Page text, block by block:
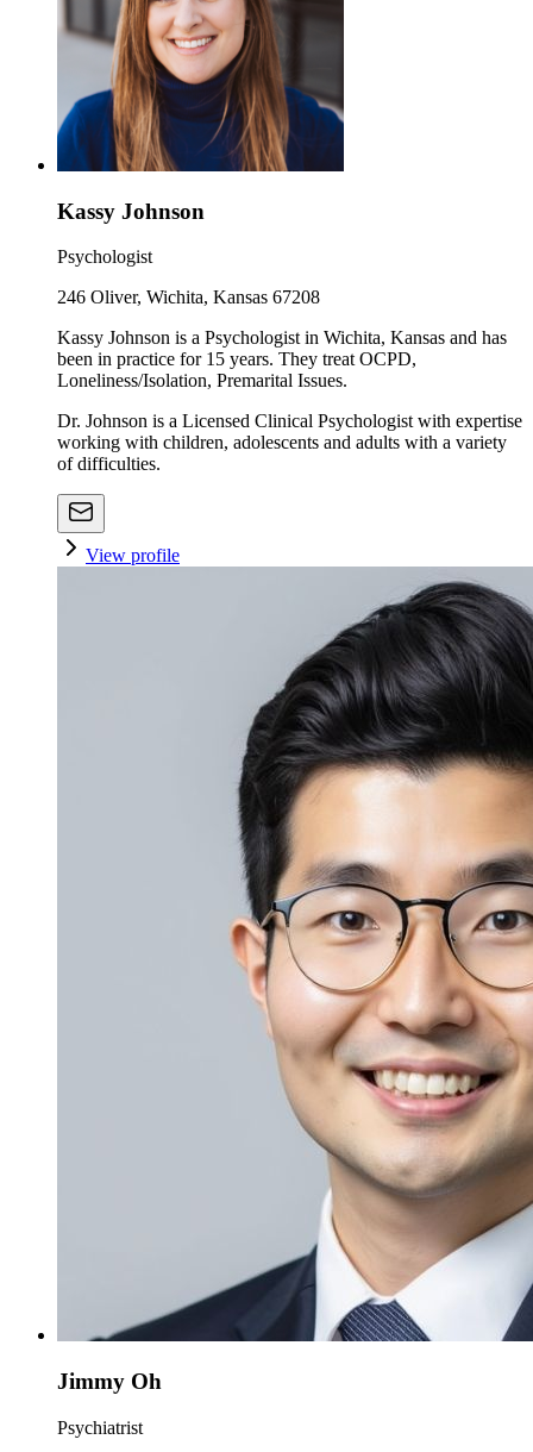
Kassy Johnson
Psychologist
246 Oliver, Wichita, Kansas 67208
Kassy Johnson is a Psychologist in Wichita, Kansas and has
been in practice for 15 years. They treat OCPD,
Loneliness/Isolation, Premarital Issues.
Dr. Johnson is a Licensed Clinical Psychologist with expertise
working with children, adolescents and adults with a variety
of difficulties.
View profile
Jimmy Oh
Psychiatrist